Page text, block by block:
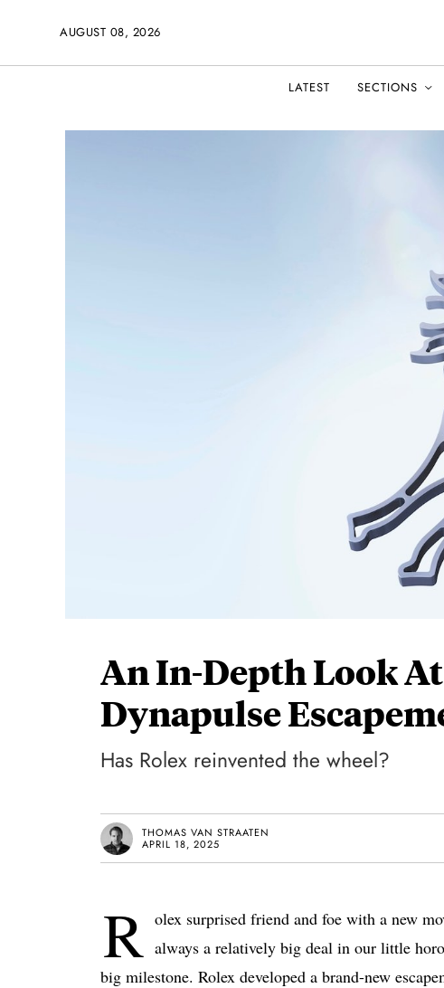
AUGUST 08, 2026
LATEST SECTIONS
An In-Depth Look
Dynapulse
Has Rolex reinvented the wheel?
THOMAS VAN STRAATEN
APRIL 18, 2025
R olex surprised friend and foe with a new
always a relatively big deal in our little
big milestone. Rolex developed a brand-new